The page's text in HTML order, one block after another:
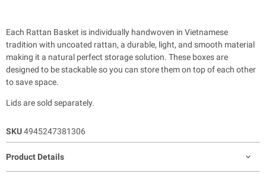
Each Rattan Basket is individually handwoven in Vietnamese
tradition with uncoated rattan, a durable, light, and smooth material
making it a natural perfect storage solution. These boxes are
designed to be stackable so you can store them on top of each other
to save space.
Lids are sold separately.
SKU4945247381306
Product Details